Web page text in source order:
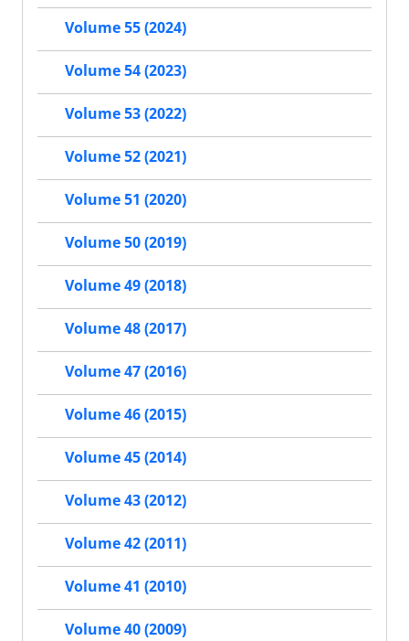
Volume 55 (2024)
Volume 54 (2023)
Volume 53 (2022)
Volume 52 (2021)
Volume 51 (2020)
Volume 50 (2019)
Volume 49 (2018)
Volume 48 (2017)
Volume 47 (2016)
Volume 46 (2015)
Volume 45 (2014)
Volume 43 (2012)
Volume 42 (2011)
Volume 41 (2010)
Volume 40 (2009)